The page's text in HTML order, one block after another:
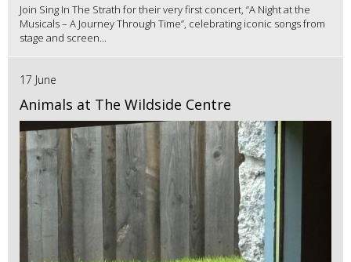
Join Sing In The Strath for their very first concert, “A Night at the
Musicals – A Journey Through Time”, celebrating iconic songs from
stage and screen...
17 June
Animals at The Wildside Centre